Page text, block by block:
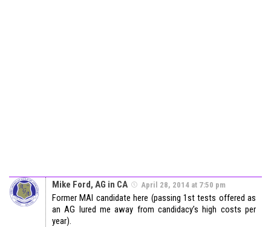
Mike Ford, AG in CA April 28, 2014 at 7:50 pm
Former MAI candidate here (passing 1st tests offered as
an AG lured me away from candidacy’s high costs per
year).